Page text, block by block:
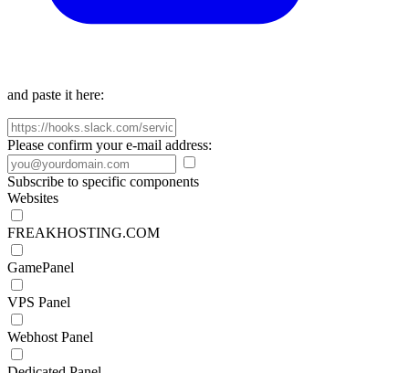
and paste it here:
Please confirm your e-mail address:
Subscribe to specific components
Websites
FREAKHOSTING.COM
GamePanel
VPS Panel
Webhost Panel